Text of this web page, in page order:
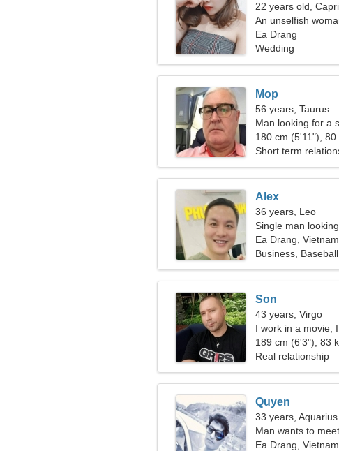
22 years old,
An unselfish
Ea Drang
Wedding
Mop
56 years, Taurus
Man looking for a
180 cm (5'11"),
Short term
Alex
36 years, Leo
Single man
Ea Drang, Vietnam
Business, Baseball
Son
43 years, Virgo
I work in a movie,
189 cm (6'3"), 83
Real relationship
Quyen
33 years, Aquarius
Man wants to
Ea Drang, Vietnam